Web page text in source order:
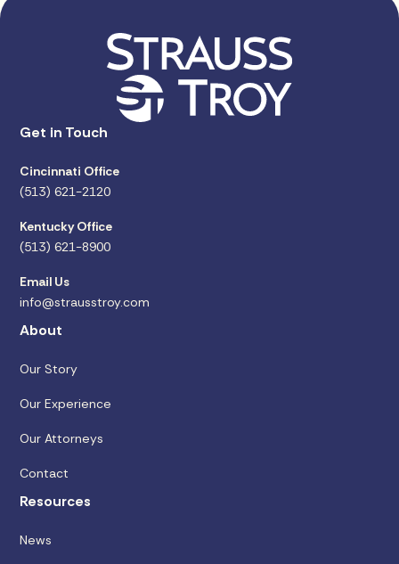
Get in Touch
Cincinnati Office
(513) 621-2120
Kentucky Office
(513) 621-8900
Email Us
info@strausstroy.com
About
Our Story
Our Experience
Our Attorneys
Contact
Resources
News